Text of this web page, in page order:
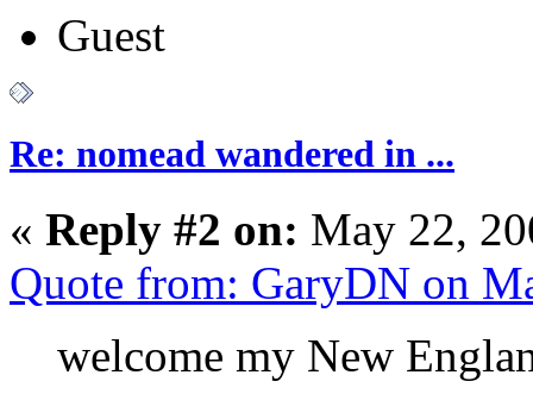
Guest
Re: nomead wandered in ...
« Reply #2 on: May 22,
Quote from: GaryDN on
welcome my New